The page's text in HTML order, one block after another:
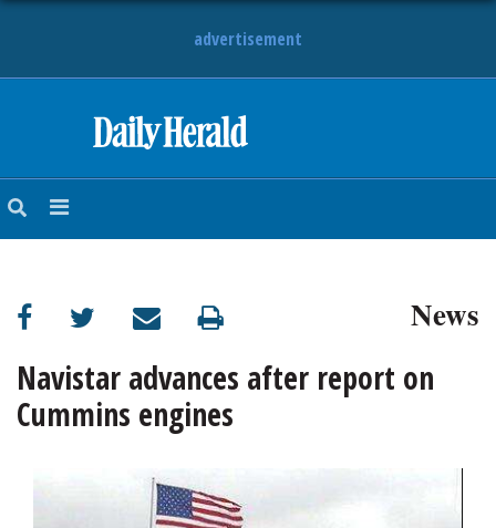
advertisement
NEWS
SUBURBAN
BUSINESS
ENTERTAINMENT
LIFESTYLE
News
Navistar advances after report on
Cummins engines